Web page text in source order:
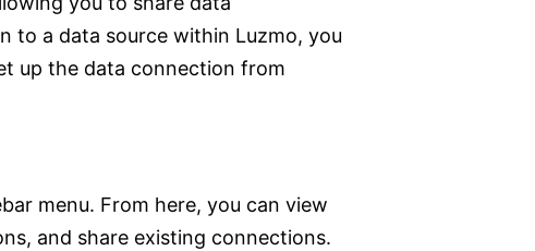
to a data source within Luzmo, you
up the data connection from
menu. From here, you can view
and share existing connections.